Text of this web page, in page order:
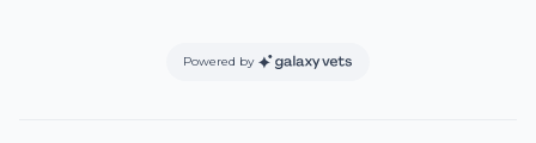
Powered by